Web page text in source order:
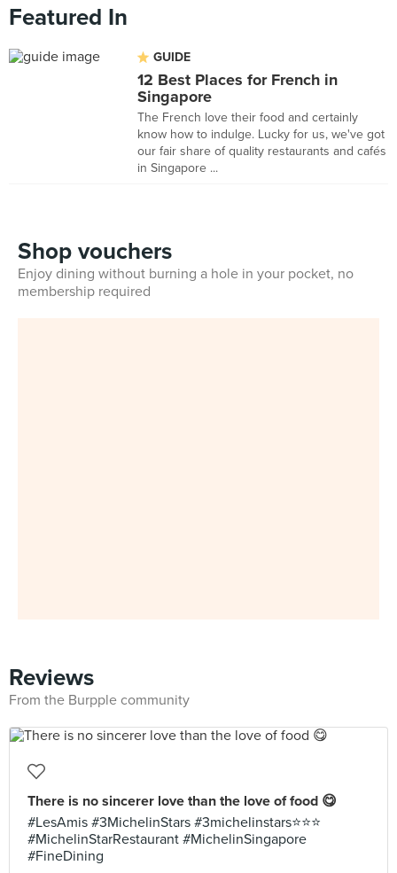
Featured In
GUIDE
12 Best Places for French in
Singapore
The French love their food and certainly
know how to indulge. Lucky for us, we've got
our fair share of quality restaurants and cafés
in Singapore ...
Shop vouchers
Enjoy dining without burning a hole in your pocket, no
membership required
Reviews
From the Burpple community
There is no sincerer love than the love of food 😋
#LesAmis #3MichelinStars #3michelinstars⭐️⭐️⭐️
#MichelinStarRestaurant #MichelinSingapore
#FineDining